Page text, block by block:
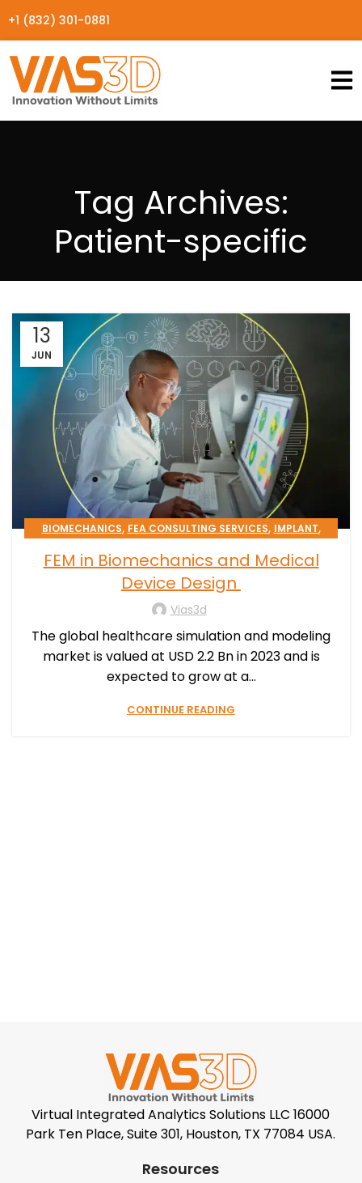
+1 (832) 301-0881
Tag Archives:
Patient-specific
13
JUN
BIOMECHANICS,FEA CONSULTING SERVICES,IMPLANT,
SIMULATION PROCESSES CONSULTING,STENT
FEM in Biomechanics and Medical
Device Design
Vias3d
The global healthcare simulation and modeling
market is valued at USD 2.2 Bn in 2023 and is
expected to grow at a...
CONTINUE READING
Virtual Integrated Analytics Solutions LLC 16000
Park Ten Place, Suite 301, Houston, TX 77084 USA.
Resources